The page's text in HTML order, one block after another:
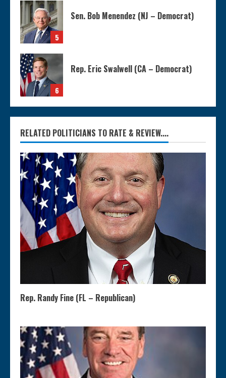
5
Sen. Bob Menendez (NJ – Democrat)
6
Rep. Eric Swalwell (CA – Democrat)
RELATED POLITICIANS TO RATE & REVIEW....
Rep. Randy Fine (FL – Republican)